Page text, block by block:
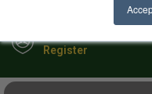
Register